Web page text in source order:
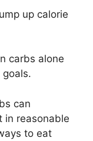
up calorie
carbs alone
can
in reasonable
to eat